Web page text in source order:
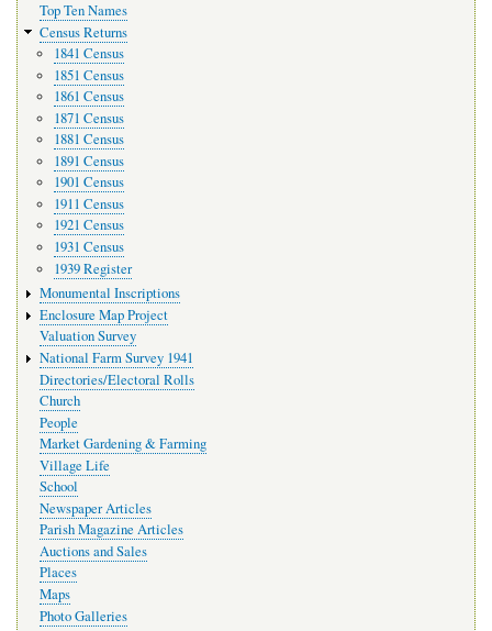
Top Ten Names
Census Returns
1841 Census
1851 Census
1861 Census
1871 Census
1881 Census
1891 Census
1901 Census
1911 Census
1921 Census
1931 Census
1939 Register
Monumental Inscriptions
Enclosure Map Project
Valuation Survey
National Farm Survey 1941
Directories/Electoral Rolls
Church
People
Market Gardening & Farming
Village Life
School
Newspaper Articles
Parish Magazine Articles
Auctions and Sales
Places
Maps
Photo Galleries